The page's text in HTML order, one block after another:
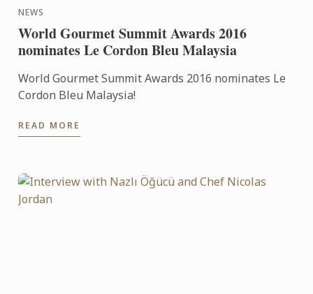
NEWS
World Gourmet Summit Awards 2016
nominates Le Cordon Bleu Malaysia
World Gourmet Summit Awards 2016 nominates Le
Cordon Bleu Malaysia!
READ MORE